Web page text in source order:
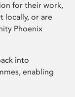
for their work,
locally, or are
Phoenix
into
enabling